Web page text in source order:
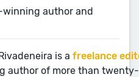
author and
is a freelance
author of more than twenty-